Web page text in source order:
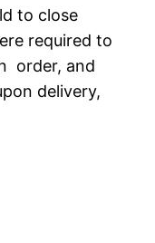
to close
required to
order, and
delivery,